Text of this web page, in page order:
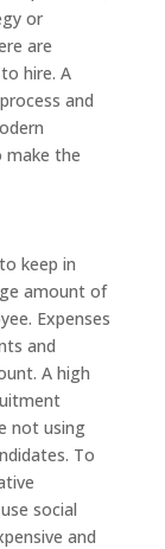
or
are
hire. A
and
make the
keep in
amount of
Expenses
and
A high
not using
To
social
and